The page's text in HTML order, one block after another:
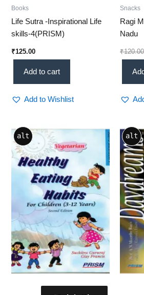
Books
Life Sutra -Inspirational Life
skills-4(PRISM)
₹125.00
Add to cart
Add to Wishlist
Snacks
Ragi
Nadu
₹120.00
alt alt